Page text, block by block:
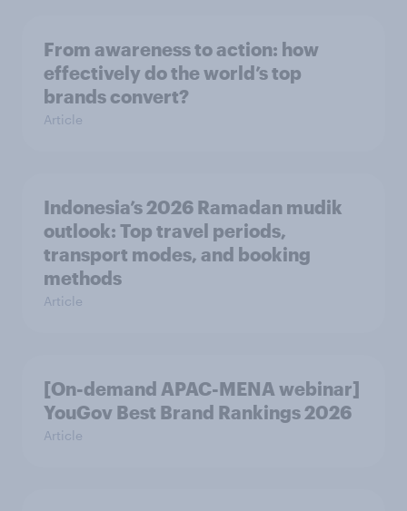
From awareness to action: how
effectively do the world’s top
brands convert?
Article
Indonesia’s 2026 Ramadan mudik
outlook: Top travel periods,
transport modes, and booking
methods
Article
[On-demand APAC-MENA webinar]
YouGov Best Brand Rankings 2026
Article